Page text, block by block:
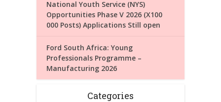
National Youth Service (NYS)
Opportunities Phase V 2026 (X100
000 Posts) Applications Still open
Ford South Africa: Young
Professionals Programme –
Manufacturing 2026
Categories